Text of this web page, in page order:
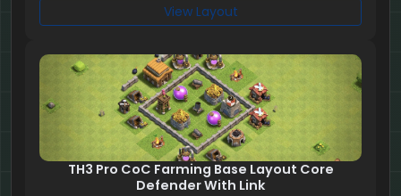
View Layout
TH3 Pro CoC Farming Base Layout Core
Defender With Link